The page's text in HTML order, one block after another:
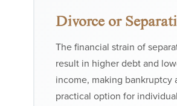
Divorce or
The financial strain of
result in higher debt and
income, making bankruptcy
practical option for